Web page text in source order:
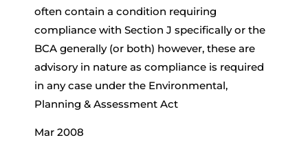
often contain a condition requiring
compliance with Section J specifically or the
BCA generally (or both) however, these are
advisory in nature as compliance is required
in any case under the Environmental,
Planning & Assessment Act
Mar 2008